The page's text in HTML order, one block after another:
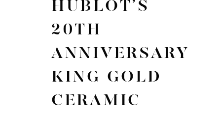
HUBLOT’S
20TH
ANNIVERSARY
KING GOLD
CERAMIC